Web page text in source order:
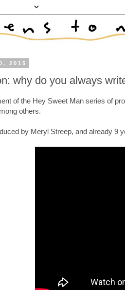
2015
why do you always
of the Hey Sweet Man series of
others.
by Meryl Streep, and already 9